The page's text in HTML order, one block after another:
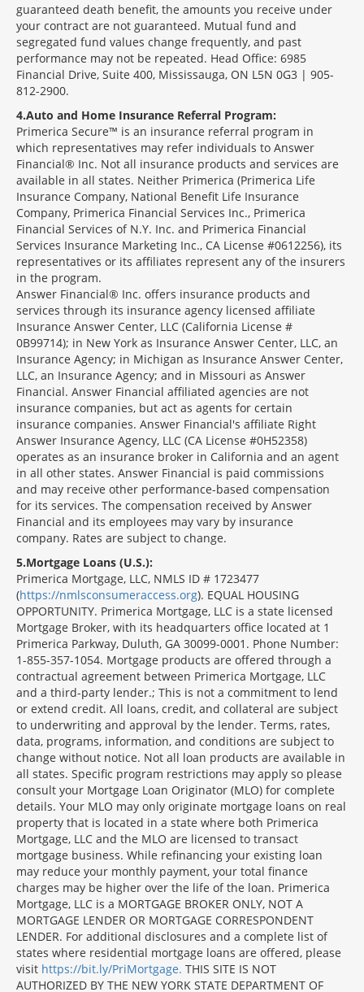
guaranteed death benefit, the amounts you receive under
your contract are not guaranteed. Mutual fund and
segregated fund values change frequently, and past
performance may not be repeated. Head Office: 6985
Financial Drive, Suite 400, Mississauga, ON L5N 0G3 | 905-
812-2900.
4 Auto and Home Insurance Referral Program:
Primerica Secure™ is an insurance referral program in
which representatives may refer individuals to Answer
Financial® Inc. Not all insurance products and services are
available in all states. Neither Primerica (Primerica Life
Insurance Company, National Benefit Life Insurance
Company, Primerica Financial Services Inc., Primerica
Financial Services of N.Y. Inc. and Primerica Financial
Services Insurance Marketing Inc., CA License #0612256), its
representatives or its affiliates represent any of the insurers
in the program.
Answer Financial® Inc. offers insurance products and
services through its insurance agency licensed affiliate
Insurance Answer Center, LLC (California License #
0B99714); in New York as Insurance Answer Center, LLC, an
Insurance Agency; in Michigan as Insurance Answer Center,
LLC, an Insurance Agency; and in Missouri as Answer
Financial. Answer Financial affiliated agencies are not
insurance companies, but act as agents for certain
insurance companies. Answer Financial's affiliate Right
Answer Insurance Agency, LLC (CA License #0H52358)
operates as an insurance broker in California and an agent
in all other states. Answer Financial is paid commissions
and may receive other performance-based compensation
for its services. The compensation received by Answer
Financial and its employees may vary by insurance
company. Rates are subject to change.
5 Mortgage Loans (U.S.):
Primerica Mortgage, LLC, NMLS ID # 1723477
(https://nmlsconsumeraccess.org). EQUAL HOUSING
OPPORTUNITY. Primerica Mortgage, LLC is a state licensed
Mortgage Broker, with its headquarters office located at 1
Primerica Parkway, Duluth, GA 30099-0001. Phone Number:
1-855-357-1054. Mortgage products are offered through a
contractual agreement between Primerica Mortgage, LLC
and a third-party lender.; This is not a commitment to lend
or extend credit. All loans, credit, and collateral are subject
to underwriting and approval by the lender. Terms, rates,
data, programs, information, and conditions are subject to
change without notice. Not all loan products are available in
all states. Specific program restrictions may apply so please
consult your Mortgage Loan Originator (MLO) for complete
details. Your MLO may only originate mortgage loans on real
property that is located in a state where both Primerica
Mortgage, LLC and the MLO are licensed to transact
mortgage business. While refinancing your existing loan
may reduce your monthly payment, your total finance
charges may be higher over the life of the loan. Primerica
Mortgage, LLC is a MORTGAGE BROKER ONLY, NOT A
MORTGAGE LENDER OR MORTGAGE CORRESPONDENT
LENDER. For additional disclosures and a complete list of
states where residential mortgage loans are offered, please
visit https://bit.ly/PriMortgage. THIS SITE IS NOT
AUTHORIZED BY THE NEW YORK STATE DEPARTMENT OF